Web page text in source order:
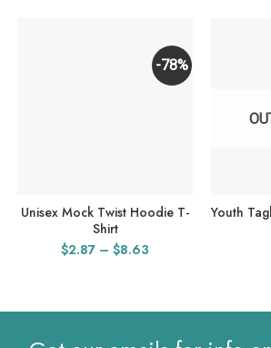
-78%
Unisex Mock Twist Hoodie T-
Shirt
$2.87 – $8.63
Youth